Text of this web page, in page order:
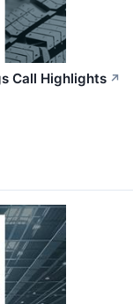
Call Highlights ↗